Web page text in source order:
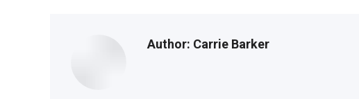
Author: Carrie Barker